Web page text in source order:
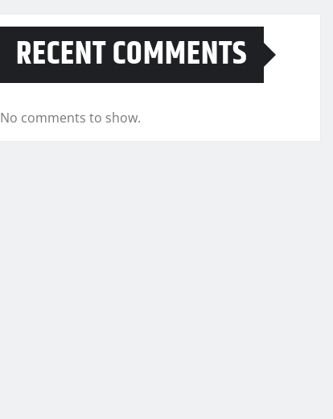
RECENT COMMENTS
No comments to show.